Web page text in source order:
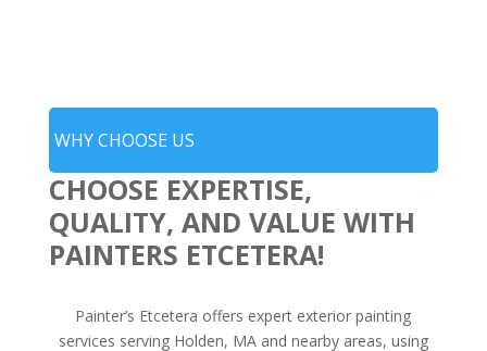
WHY CHOOSE US
CHOOSE EXPERTISE,
QUALITY, AND VALUE WITH
PAINTERS ETCETERA!
Painter’s Etcetera offers expert exterior painting
services serving Holden, MA and nearby areas, using